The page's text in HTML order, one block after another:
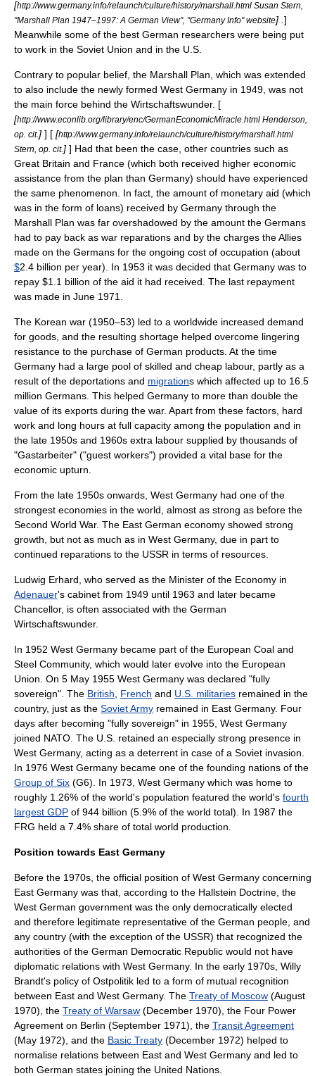
[http://www.germany.info/relaunch/culture/history/marshall.html Susan Stern,
"Marshall Plan 1947–1997: A German View", "Germany Info" website] . ]
Meanwhile some of the best German researchers were being put
to work in the Soviet Union and in the U.S.
Contrary to popular belief, the Marshall Plan, which was extended
to also include the newly formed West Germany in 1949, was not
the main force behind the Wirtschaftswunder. [
[http://www.econlib.org/library/enc/GermanEconomicMiracle.html Henderson,
op. cit. ] ] [ [http://www.germany.info/relaunch/culture/history/marshall.html
Stern, op. cit. ] ] Had that been the case, other countries such as
Great Britain and France (which both received higher economic
assistance from the plan than Germany) should have experienced
the same phenomenon. In fact, the amount of monetary aid (which
was in the form of loans) received by Germany through the
Marshall Plan was far overshadowed by the amount the Germans
had to pay back as war reparations and by the charges the Allies
made on the Germans for the ongoing cost of occupation (about
$2.4 billion per year). In 1953 it was decided that Germany was to
repay $1.1 billion of the aid it had received. The last repayment
was made in June 1971.
The Korean war (1950–53) led to a worldwide increased demand
for goods, and the resulting shortage helped overcome lingering
resistance to the purchase of German products. At the time
Germany had a large pool of skilled and cheap labour, partly as a
result of the deportations and migrations which affected up to 16.5
million Germans. This helped Germany to more than double the
value of its exports during the war. Apart from these factors, hard
work and long hours at full capacity among the population and in
the late 1950s and 1960s extra labour supplied by thousands of
"Gastarbeiter" ("guest workers") provided a vital base for the
economic upturn.
From the late 1950s onwards, West Germany had one of the
strongest economies in the world, almost as strong as before the
Second World War. The East German economy showed strong
growth, but not as much as in West Germany, due in part to
continued reparations to the USSR in terms of resources.
Ludwig Erhard , who served as the Minister of the Economy in
Adenauer's cabinet from 1949 until 1963 and later became
Chancellor, is often associated with the German
Wirtschaftswunder.
In 1952 West Germany became part of the European Coal and
Steel Community, which would later evolve into the European
Union . On 5 May 1955 West Germany was declared "fully
sovereign". The British French and U.S. militaries remained in the
country, just as the Soviet Army remained in East Germany. Four
days after becoming "fully sovereign" in 1955, West Germany
joined NATO. The U.S. retained an especially strong presence in
West Germany, acting as a deterrent in case of a Soviet invasion.
In 1976 West Germany became one of the founding nations of the
Group of Six (G6). In 1973, West Germany which was home to
roughly 1.26% of the world's population featured the world's fourth
largest GDP of 944 billion (5.9% of the world total). In 1987 the
FRG held a 7.4% share of total world production.
Position towards East Germany
Before the 1970s, the official position of West Germany concerning
East Germany was that, according to the Hallstein Doctrine , the
West German government was the only democratically elected
and therefore legitimate representative of the German people, and
any country (with the exception of the USSR) that recognized the
authorities of the German Democratic Republic would not have
diplomatic relations with West Germany. In the early 1970s, Willy
Brandt's policy of Ostpolitik led to a form of mutual recognition
between East and West Germany. The Treaty of Moscow (August
1970), the Treaty of Warsaw (December 1970), the Four Power
Agreement on Berlin (September 1971), the Transit Agreement
(May 1972), and the Basic Treaty (December 1972) helped to
normalise relations between East and West Germany and led to
both German states joining the United Nations